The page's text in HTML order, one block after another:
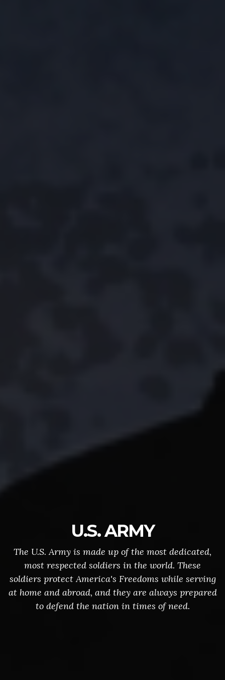
U.S. ARMY
The U.S. Army is made up of the most dedicated,
most respected soldiers in the world. These
soldiers protect America's Freedoms while serving
at home and abroad, and they are always prepared
to defend the nation in times of need.